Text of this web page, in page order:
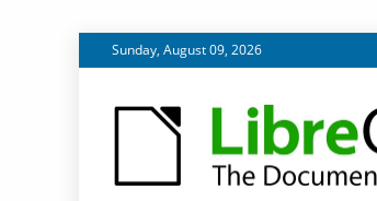
to
Sunday, August 09, 2026